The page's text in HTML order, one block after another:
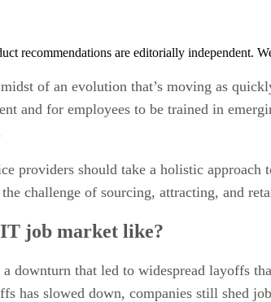
recommendations are editorially independent.
of an evolution that’s moving as
and for employees to be trained in
providers should take a holistic
challenge of sourcing, attracting, and
job market like?
downturn that led to widespread layoffs
has slowed down, companies still shed